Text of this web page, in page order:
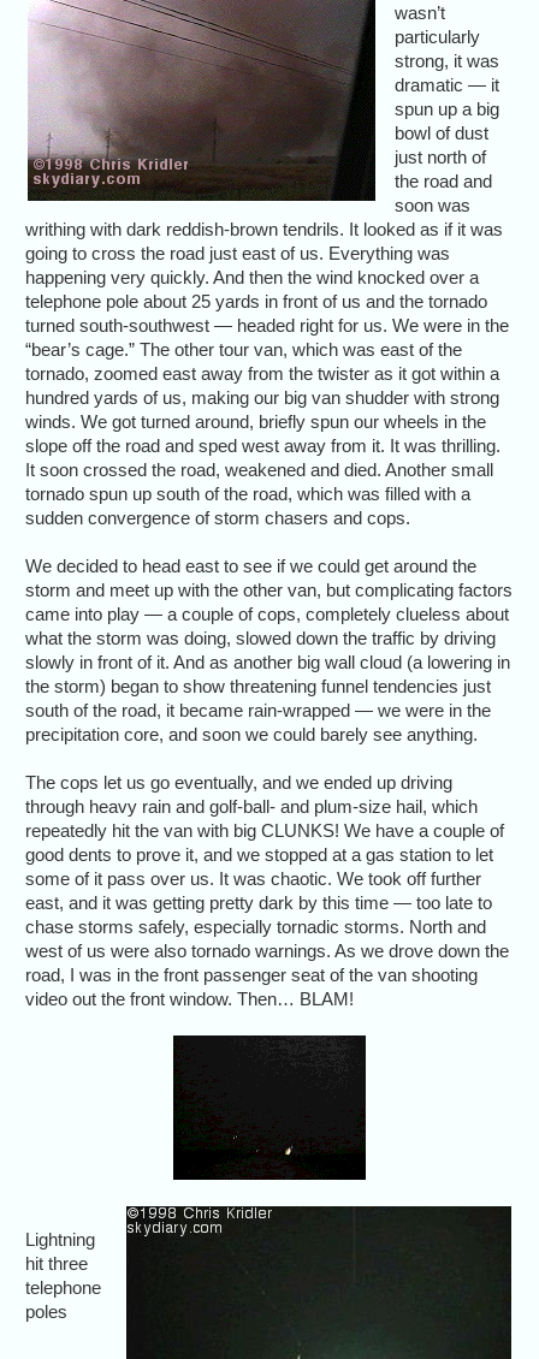
wasn’t
particularly
strong, it was
dramatic — it
spun up a big
bowl of dust
just north of
the road and
soon was
writhing with dark reddish-brown tendrils. It looked as if it was
going to cross the road just east of us. Everything was
happening very quickly. And then the wind knocked over a
telephone pole about 25 yards in front of us and the tornado
turned south-southwest — headed right for us. We were in the
“bear’s cage.” The other tour van, which was east of the
tornado, zoomed east away from the twister as it got within a
hundred yards of us, making our big van shudder with strong
winds. We got turned around, briefly spun our wheels in the
slope off the road and sped west away from it. It was thrilling.
It soon crossed the road, weakened and died. Another small
tornado spun up south of the road, which was filled with a
sudden convergence of storm chasers and cops.
We decided to head east to see if we could get around the
storm and meet up with the other van, but complicating factors
came into play — a couple of cops, completely clueless about
what the storm was doing, slowed down the traffic by driving
slowly in front of it. And as another big wall cloud (a lowering in
the storm) began to show threatening funnel tendencies just
south of the road, it became rain-wrapped — we were in the
precipitation core, and soon we could barely see anything.
The cops let us go eventually, and we ended up driving
through heavy rain and golf-ball- and plum-size hail, which
repeatedly hit the van with big CLUNKS! We have a couple of
good dents to prove it, and we stopped at a gas station to let
some of it pass over us. It was chaotic. We took off further
east, and it was getting pretty dark by this time — too late to
chase storms safely, especially tornadic storms. North and
west of us were also tornado warnings. As we drove down the
road, I was in the front passenger seat of the van shooting
video out the front window. Then… BLAM!
Lightning
hit three
telephone
poles